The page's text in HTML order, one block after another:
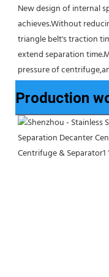
New design of internal
achieves.Without
triangle belt's traction
extend separation
pressure of
Production